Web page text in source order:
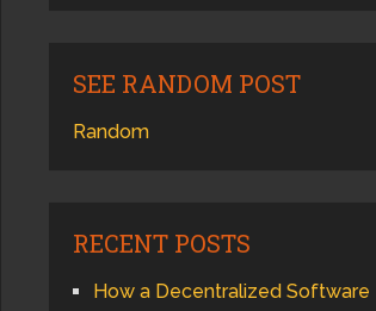
SEE RANDOM POST
Random
RECENT POSTS
How a Decentralized Software